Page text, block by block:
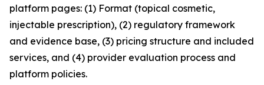
platform pages: (1) Format (topical cosmetic,
injectable prescription), (2) regulatory framework
and evidence base, (3) pricing structure and included
services, and (4) provider evaluation process and
platform policies.